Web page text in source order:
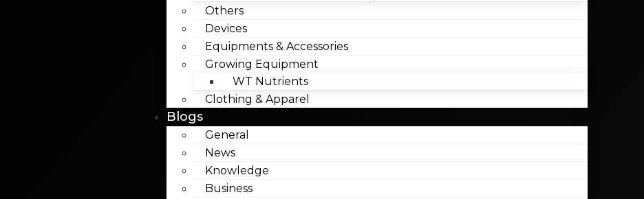
Others
Devices
Equipments & Accessories
Growing Equipment
WT Nutrients
Clothing & Apparel
Blogs
General
News
Knowledge
Business